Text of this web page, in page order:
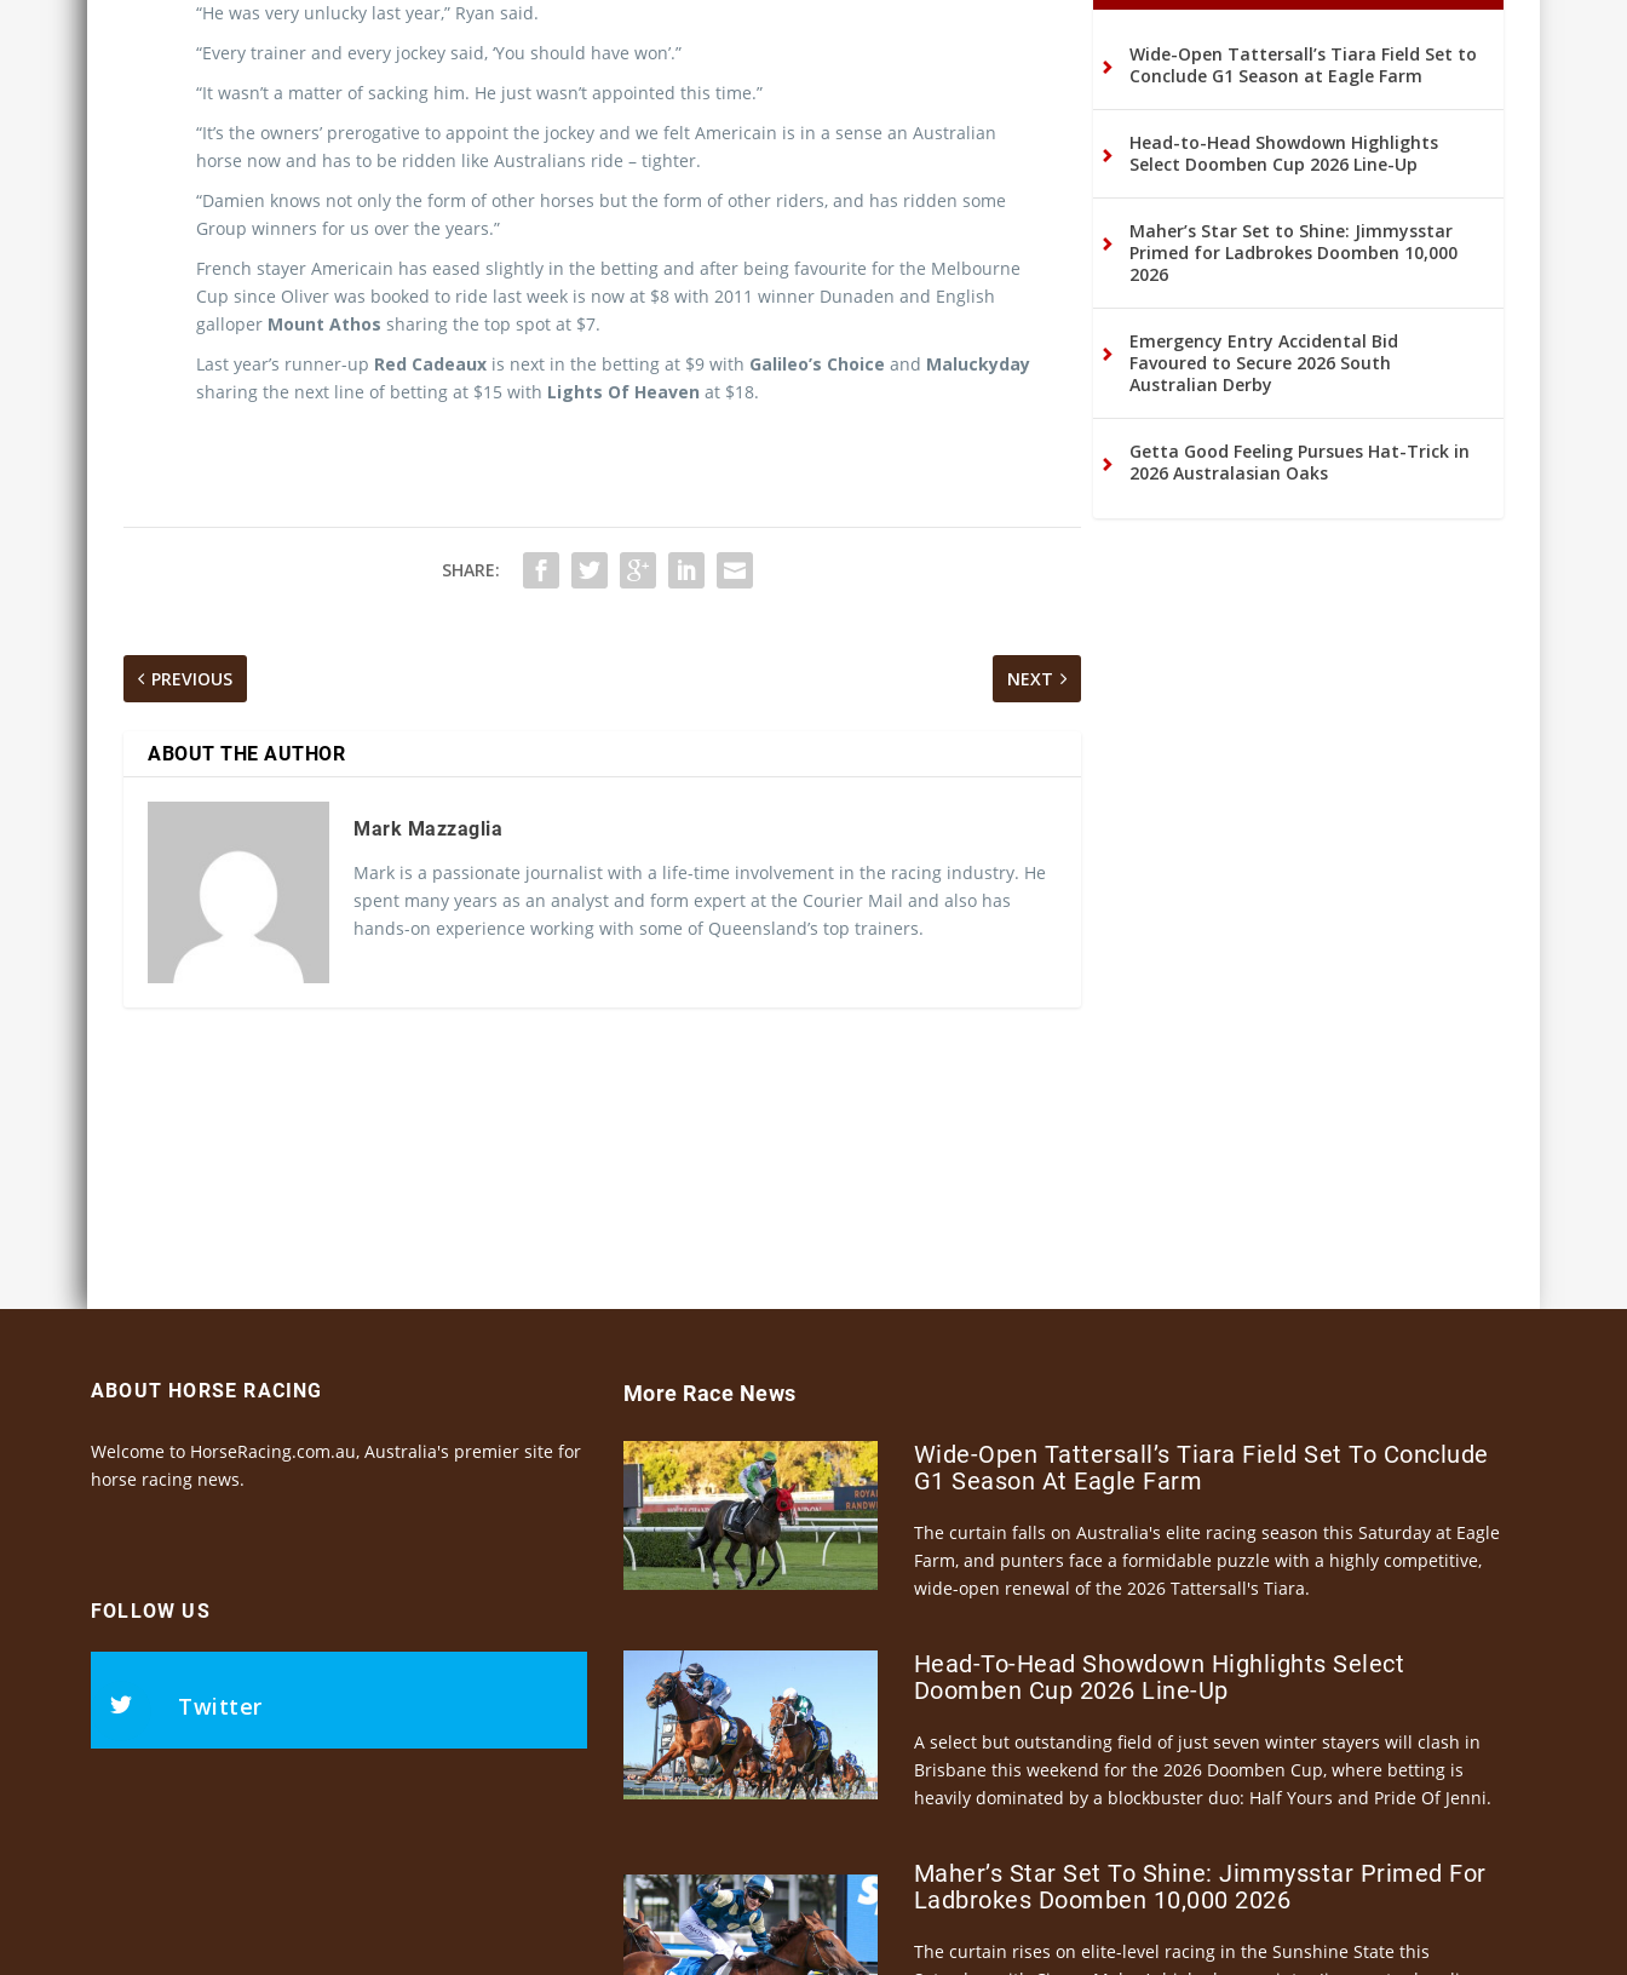
“He was very unlucky last year,” Ryan said.
“Every trainer and every jockey said, ‘You should have won’.”
“It wasn’t a matter of sacking him. He just wasn’t appointed this time.”
“It’s the owners’ prerogative to appoint the jockey and we felt Americain is in a sense an Australian
horse now and has to be ridden like Australians ride – tighter.
“Damien knows not only the form of other horses but the form of other riders, and has ridden some
Group winners for us over the years.”
French stayer Americain has eased slightly in the betting and after being favourite for the Melbourne
Cup since Oliver was booked to ride last week is now at $8 with 2011 winner Dunaden and English
galloper Mount Athos sharing the top spot at $7.
Last year’s runner-up Red Cadeaux is next in the betting at $9 with Galileo’s Choice and Maluckyday
sharing the next line of betting at $15 with Lights Of Heaven at $18.
SHARE:
PREVIOUS NEXT
ABOUT THE AUTHOR
Mark Mazzaglia
Mark is a passionate journalist with a life-time involvement in the racing industry. He
spent many years as an analyst and form expert at the Courier Mail and also has
hands-on experience working with some of Queensland’s top trainers.
Wide-Open Tattersall’s Tiara Field Set to
Conclude G1 Season at Eagle Farm
Head-to-Head Showdown Highlights
Select Doomben Cup 2026 Line-Up
Maher’s Star Set to Shine: Jimmysstar
Primed for Ladbrokes Doomben 10,000
2026
Emergency Entry Accidental Bid
Favoured to Secure 2026 South
Australian Derby
Getta Good Feeling Pursues Hat-Trick in
2026 Australasian Oaks
ABOUT HORSE RACING
Welcome to HorseRacing.com.au, Australia's premier site for
horse racing news.
FOLLOW US
Twitter
More Race News
Wide-Open Tattersall’s Tiara Field Set To Conclude
G1 Season At Eagle Farm
The curtain falls on Australia's elite racing season this Saturday at Eagle
Farm, and punters face a formidable puzzle with a highly competitive,
wide-open renewal of the 2026 Tattersall's Tiara.
Head-To-Head Showdown Highlights Select
Doomben Cup 2026 Line-Up
A select but outstanding field of just seven winter stayers will clash in
Brisbane this weekend for the 2026 Doomben Cup, where betting is
heavily dominated by a blockbuster duo: Half Yours and Pride Of Jenni.
Maher’s Star Set To Shine: Jimmysstar Primed For
Ladbrokes Doomben 10,000 2026
The curtain rises on elite-level racing in the Sunshine State this